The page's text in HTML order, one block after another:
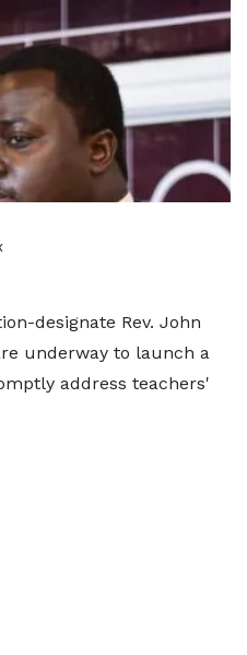
designate Rev. John
underway to launch a
address teachers'